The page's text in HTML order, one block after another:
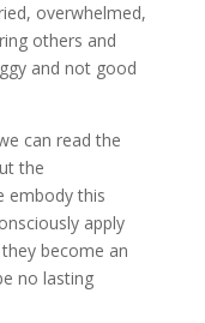
overwhelmed,
others and
and not good
can read the
the
embody this
apply
become an
no lasting